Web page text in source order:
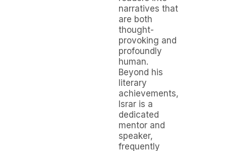
narratives that
are both
thought-
provoking and
profoundly
human.
Beyond his
literary
achievements,
Israr is a
dedicated
mentor and
speaker,
frequently